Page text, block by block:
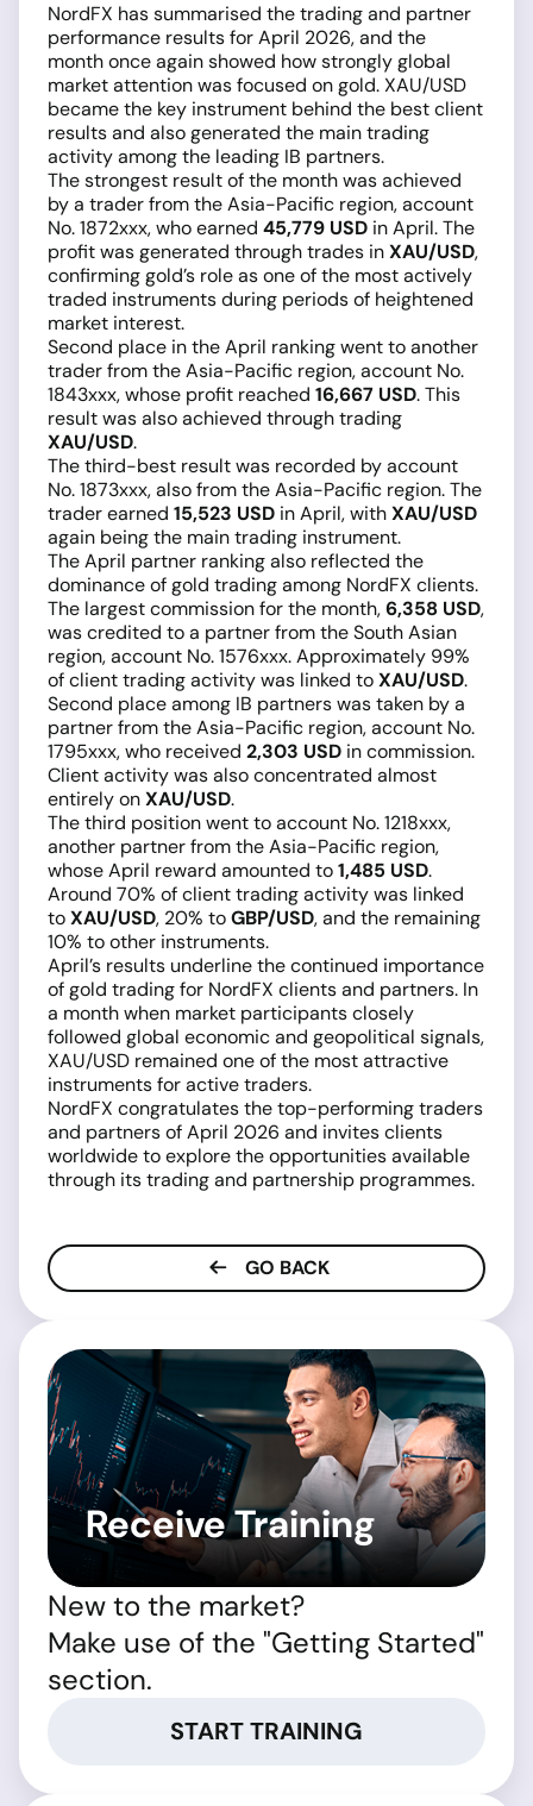
NordFX has summarised the trading and partner
performance results for April 2026, and the
month once again showed how strongly global
market attention was focused on gold. XAU/USD
became the key instrument behind the best client
results and also generated the main trading
activity among the leading IB partners.
The strongest result of the month was achieved
by a trader from the Asia-Pacific region, account
No. 1872xxx, who earned 45,779 USD in April. The
profit was generated through trades inXAU/USD,
confirming gold’s role as one of the most actively
traded instruments during periods of heightened
market interest.
Second place in the April ranking went to another
trader from the Asia-Pacific region, account No.
1843xxx, whose profit reached 16,667 USD. This
result was also achieved through trading
XAU/USD.
The third-best result was recorded by account
No. 1873xxx, also from the Asia-Pacific region. The
trader earned 15,523 USD in April, withXAU/USD
again being the main trading instrument.
The April partner ranking also reflected the
dominance of gold trading among NordFX clients.
The largest commission for the month,6,358 USD,
was credited to a partner from the South Asian
region, account No. 1576xxx. Approximately 99%
of client trading activity was linked toXAU/USD.
Second place among IB partners was taken by a
partner from the Asia-Pacific region, account No.
1795xxx, who received 2,303 USD in commission.
Client activity was also concentrated almost
entirely onXAU/USD.
The third position went to account No. 1218xxx,
another partner from the Asia-Pacific region,
whose April reward amounted to1,485 USD.
Around 70% of client trading activity was linked
toXAU/USD, 20% toGBP/USD, and the remaining
10% to other instruments.
April’s results underline the continued importance
of gold trading for NordFX clients and partners. In
a month when market participants closely
followed global economic and geopolitical signals,
XAU/USD remained one of the most attractive
instruments for active traders.
NordFX congratulates the top-performing traders
and partners of April 2026 and invites clients
worldwide to explore the opportunities available
through its trading and partnership programmes.
GO BACK
Receive Training
New to the market?
Make use of the "Getting Started"
section.
START TRAINING